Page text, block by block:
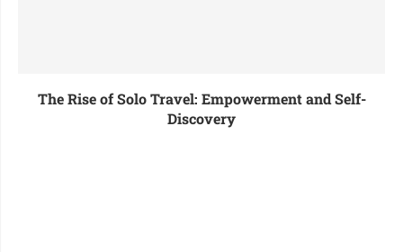
The Rise of Solo Travel: Empowerment and Self-
Discovery